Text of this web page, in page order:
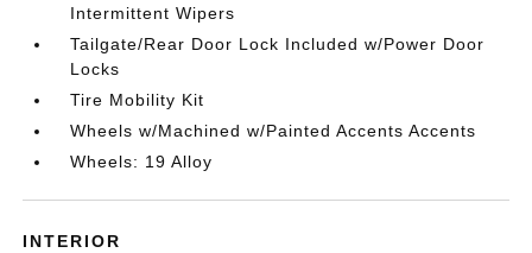
Intermittent Wipers
Tailgate/Rear Door Lock Included w/Power Door
Locks
Tire Mobility Kit
Wheels w/Machined w/Painted Accents Accents
Wheels: 19 Alloy
INTERIOR